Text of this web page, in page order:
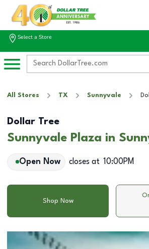
Select a Store
All Stores TX Sunnyvale
Dollar Tree
Sunnyvale Plaza in
Open Now closes at 10:00PM
Shop Now